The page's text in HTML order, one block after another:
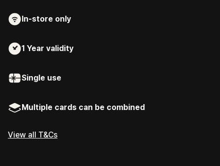
In-store only
1 Year validity
Single use
Multiple cards can be combined
View all T&Cs